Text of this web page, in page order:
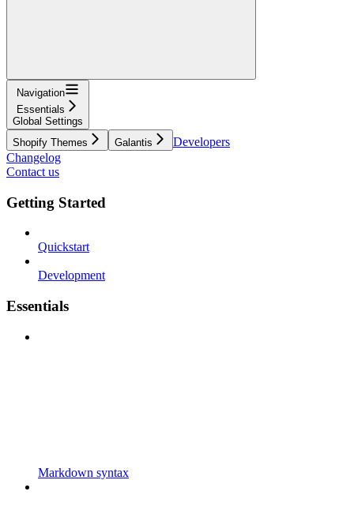
Navigation
Essentials
Global Settings
Shopify Themes
Galantis
Developers
Changelog
Contact us
Getting Started
Quickstart
Development
Essentials
Markdown syntax